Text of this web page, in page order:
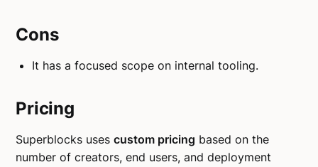
Cons
It has a focused scope on internal tooling.
Pricing
Superblocks usescustom pricing based on the
number of creators, end users, and deployment